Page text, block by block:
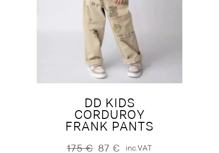
DD KIDS
CORDUROY
FRANK PANTS
175€ 87 € inc.VAT